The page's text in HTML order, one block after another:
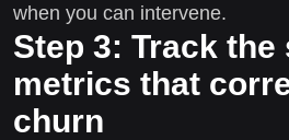
when you can intervene.
Step 3: Track
metrics that
churn